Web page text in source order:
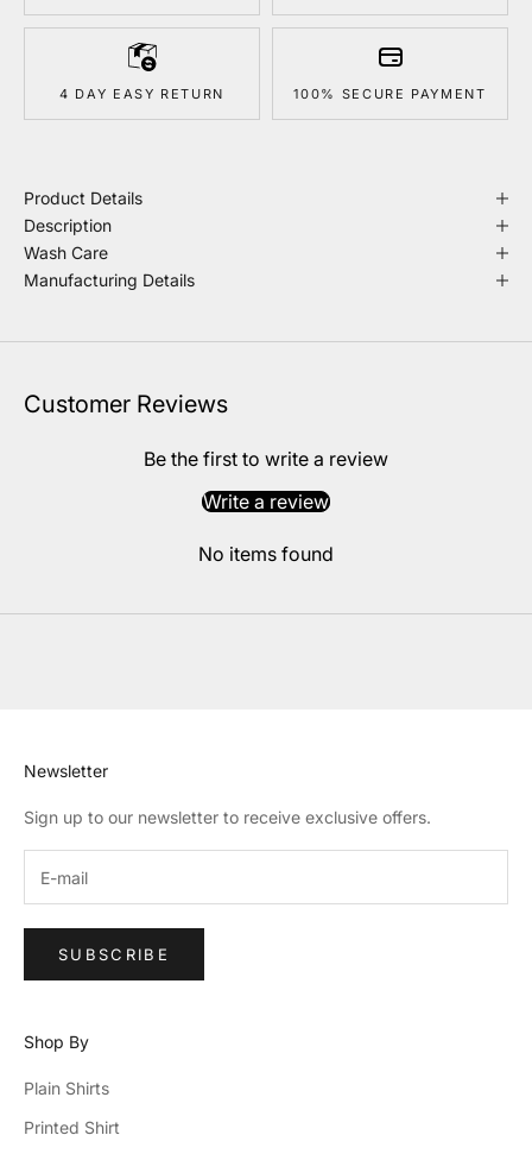
4 DAY EASY RETURN 100% SECURE PAYMENT
Product Details
Description
Wash Care
Manufacturing Details
Customer Reviews
Be the first to write a review
Write a review
No items found
Newsletter
Sign up to our newsletter to receive exclusive offers.
SUBSCRIBE
Shop By
Plain Shirts
Printed Shirt